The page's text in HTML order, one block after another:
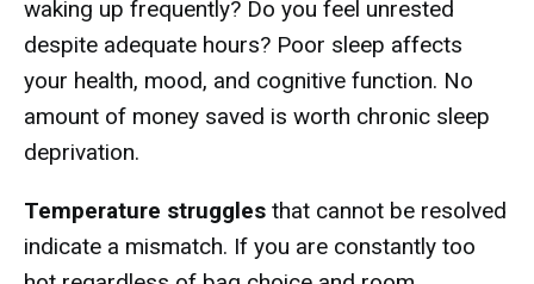
waking up frequently? Do you feel unrested
despite adequate hours? Poor sleep affects
your health, mood, and cognitive function. No
amount of money saved is worth chronic sleep
deprivation.
Temperature struggles that cannot be resolved
indicate a mismatch. If you are constantly too